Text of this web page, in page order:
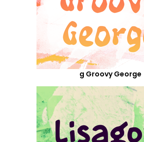
g Groovy George